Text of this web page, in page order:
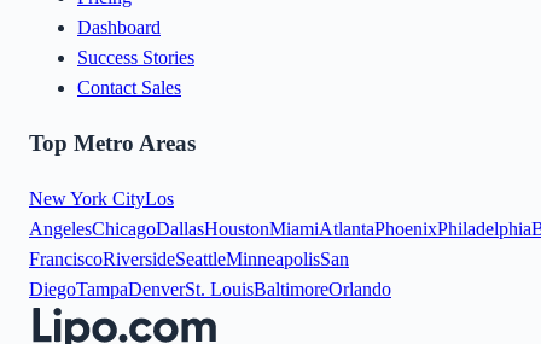
Dashboard
Success Stories
Contact Sales
Top Metro Areas
New York CityLos
AngelesChicagoDallasHoustonMiamiAtlantaPhoenixPhiladelphia
FranciscoRiversideSeattleMinneapolisSan
DiegoTampaDenverSt. LouisBaltimoreOrlando